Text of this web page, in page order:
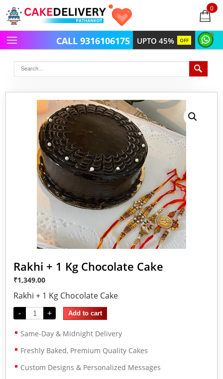
0
items
UPTO 45% OFF
CALL 9316106175
Rakhi + 1 Kg Chocolate Cake
₹1,349.00
Rakhi + 1 Kg Chocolate Cake
- + Add to cart
Same-Day & Midnight Delivery
Freshly Baked, Premium Quality Cakes
Custom Designs & Personalized Messages